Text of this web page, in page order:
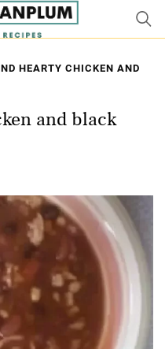
HEARTY CHICKEN AND
and black